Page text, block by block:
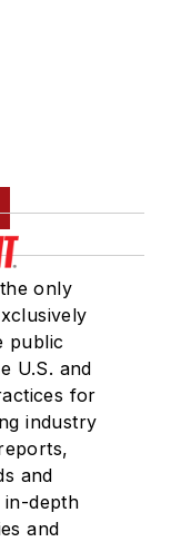
only
public
U.S. and
for
industry
and
in-depth
and